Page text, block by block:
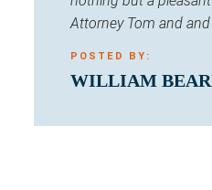
Attorney Tom and and
POSTED BY:
WILLIAM